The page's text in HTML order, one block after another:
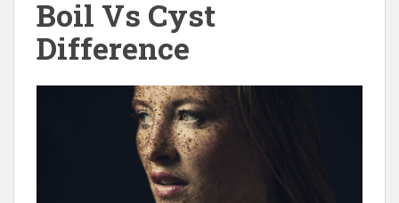
Boil Vs Cyst
Difference